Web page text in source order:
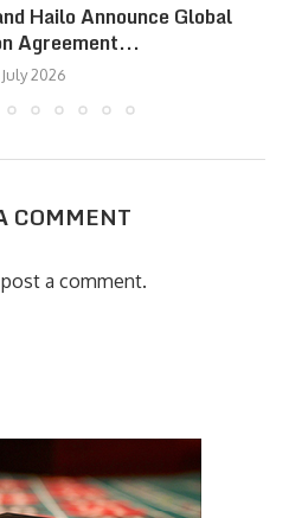
Hailo Announce Global
Agreement...
2026
COMMENT
a comment.